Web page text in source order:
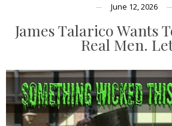
June 12, 2026
James Talarico Wants
Real Men.